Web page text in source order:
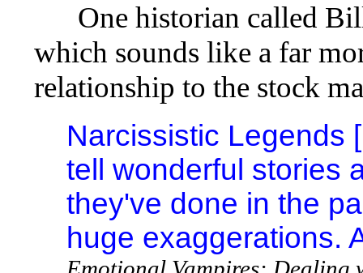
One historian called
which sounds like a far
relationship to the stock
Narcissistic Legends
tell wonderful stories
they've done in the
huge exaggerations.